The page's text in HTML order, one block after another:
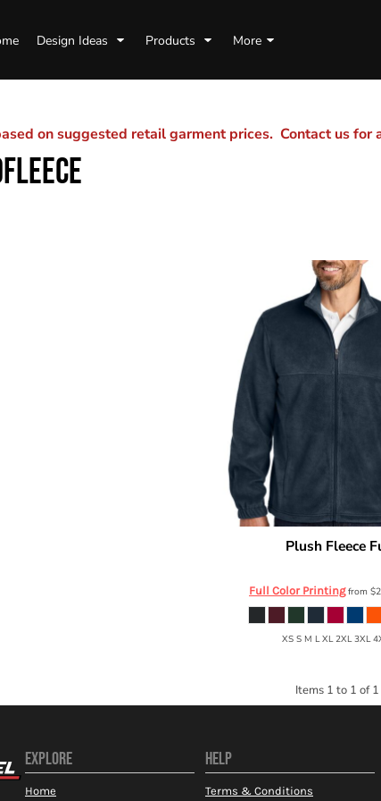
Design Ideas Products More
on suggested retail garment prices. Contact us for
Plush Fleece
Full Color Printingfrom
XS S M L XL 2XL 3XL
Items 1 to 1 of 1
EXPLORE
Home
HELP
Terms & Conditions